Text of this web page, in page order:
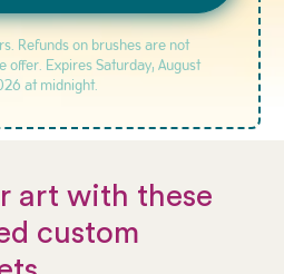
Refunds on brushes are not
offer. ExpiresSaturday, August
at midnight.
art with these
custom